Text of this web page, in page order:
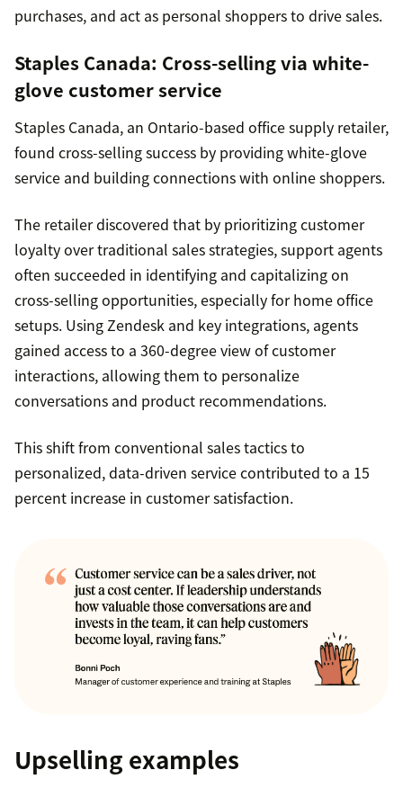
purchases, and act as personal shoppers to drive sales.
Staples Canada: Cross-selling via white-
glove customer service
Staples Canada, an Ontario-based office supply retailer,
found cross-selling success by providing white-glove
service and building connections with online shoppers.
The retailer discovered that by prioritizing customer
loyalty over traditional sales strategies, support agents
often succeeded in identifying and capitalizing on
cross-selling opportunities, especially for home office
setups. Using Zendesk and key integrations, agents
gained access to a 360-degree view of customer
interactions, allowing them to personalize
conversations and product recommendations.
This shift from conventional sales tactics to
personalized, data-driven service contributed to a 15
percent increase in customer satisfaction.
Upselling examples